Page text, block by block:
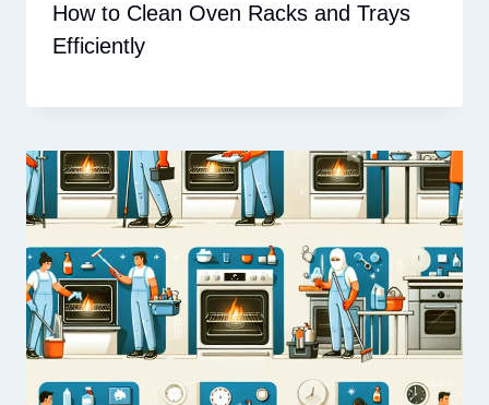
How to Clean Oven Racks and Trays
Efficiently